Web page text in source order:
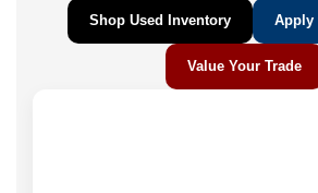
Shop Used Inventory Apply
Value Your Trade